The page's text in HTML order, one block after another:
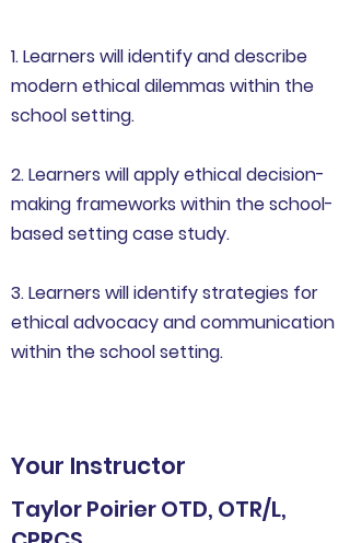
1. Learners will identify and describe
modern ethical dilemmas within the
school setting.
2. Learners will apply ethical decision-
making frameworks within the school-
based setting case study.
3. Learners will identify strategies for
ethical advocacy and communication
within the school setting.
Your Instructor
Taylor Poirier OTD, OTR/L,